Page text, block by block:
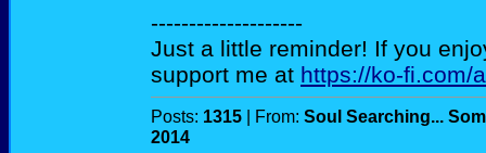
--------------------
Just a little reminder! If you
support me at https://ko-fi.com/
Posts: 1315 | From: Soul Searching...
2014